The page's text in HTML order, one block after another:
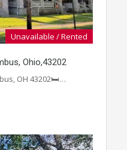
Unavailable / Rented
Ohio,43202
OH 43202🛏️…